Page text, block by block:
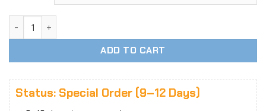
ADD TO CART
Status: Special Order (9–12 Days)